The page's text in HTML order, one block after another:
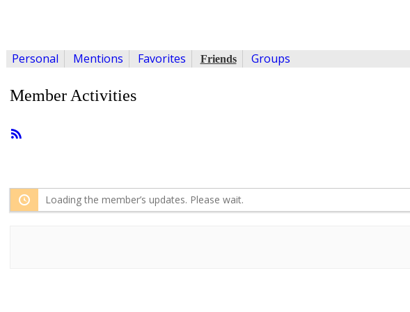
Personal Mentions Favorites Friends Groups
Member Activities
Loading the member’s updates. Please wait.